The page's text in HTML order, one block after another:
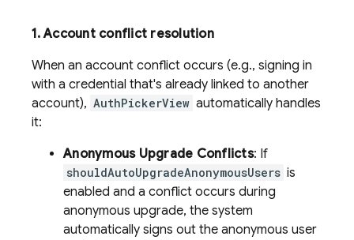
1. Account conflict resolution
When an account conflict occurs (e.g., signing in
with a credential that's already linked to another
account), AuthPickerView automatically handles
it:
Anonymous Upgrade Conflicts: If
shouldAutoUpgradeAnonymousUsers is
enabled and a conflict occurs during
anonymous upgrade, the system
automatically signs out the anonymous user